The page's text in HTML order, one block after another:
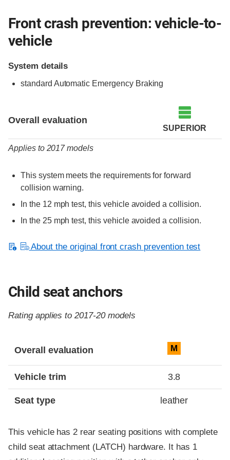
Front crash prevention: vehicle-to-
vehicle
System details
standard Automatic Emergency Braking
Overall evaluation
SUPERIOR
Applies to 2017 models
This system meets the requirements for forward
collision warning.
In the 12 mph test, this vehicle avoided a collision.
In the 25 mph test, this vehicle avoided a collision.
About the original front crash prevention test
Child seat anchors
Rating applies to 2017-20 models
Overall evaluation M
Vehicle trim 3.8
Seat type leather
This vehicle has 2 rear seating positions with complete
child seat attachment (LATCH) hardware. It has 1